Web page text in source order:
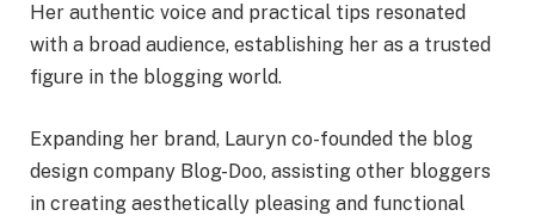
Her authentic voice and practical tips resonated
with a broad audience, establishing her as a trusted
figure in the blogging world.
Expanding her brand, Lauryn co-founded the blog
design company Blog-Doo, assisting other bloggers
in creating aesthetically pleasing and functional